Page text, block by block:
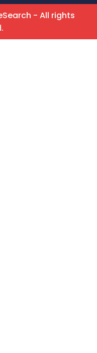
- All rights